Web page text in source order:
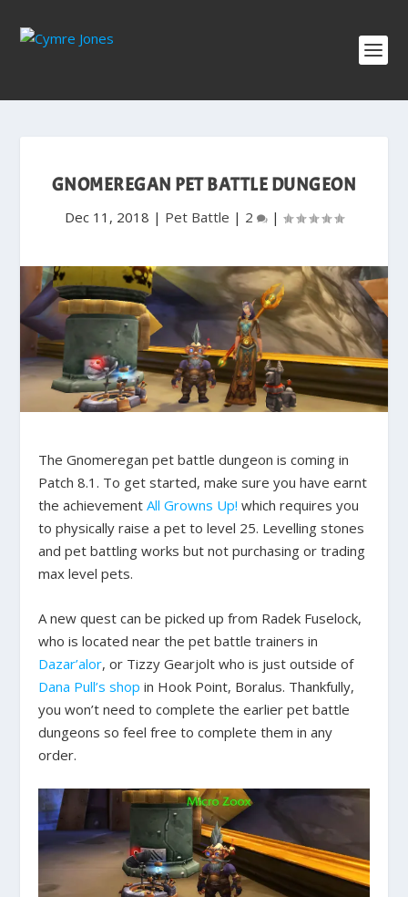
GNOMEREGAN PET BATTLE DUNGEON
Dec 11, 2018 | Pet Battle | 2 |
The Gnomeregan pet battle dungeon is coming in
Patch 8.1. To get started, make sure you have earnt
the achievementAll Growns Up! which requires you
to physically raise a pet to level 25. Levelling stones
and pet battling works but not purchasing or trading
max level pets.
A new quest can be picked up from Radek Fuselock,
who is located near the pet battle trainers in
Dazar’alor, or Tizzy Gearjolt who is just outside of
Dana Pull’s shop in Hook Point, Boralus. Thankfully,
you won’t need to complete the earlier pet battle
dungeons so feel free to complete them in any
order.